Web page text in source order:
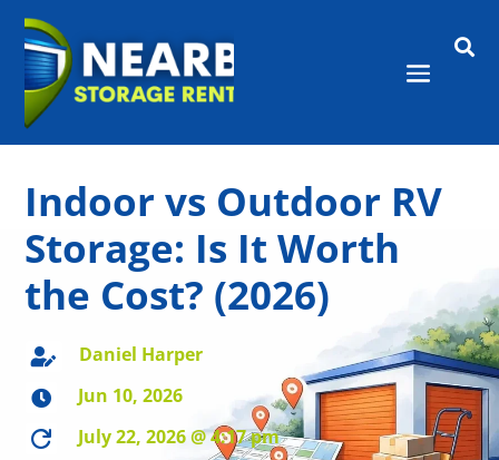

Indoor vs Outdoor RV
Storage: Is It Worth
the Cost? (2026)
 Daniel Harper
 Jun 10, 2026
 July 22, 2026 @ 4:17 pm